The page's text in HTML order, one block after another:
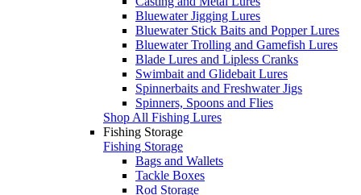
Bluewater Jigging Lures
Bluewater Stick Baits and Popper Lures
Bluewater Trolling and Gamefish Lures
Blade Lures and Lipless Cranks
Swimbait and Glidebait Lures
Spinnerbaits and Freshwater Jigs
Spinners, Spoons and Flies
Shop All Fishing Lures
Fishing Storage
Fishing Storage
Bags and Wallets
Tackle Boxes
Rod Storage